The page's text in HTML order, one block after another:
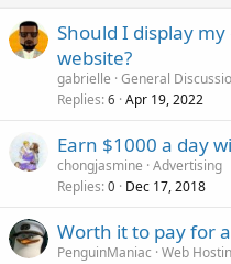
Should I display
website?
gabrielle General
Replies 6 Apr 19, 2022
Earn $1000 a day
chongjasmine Advertising
Replies 0 Dec 17, 2018
Worth it to pay for
PenguinManiac Web